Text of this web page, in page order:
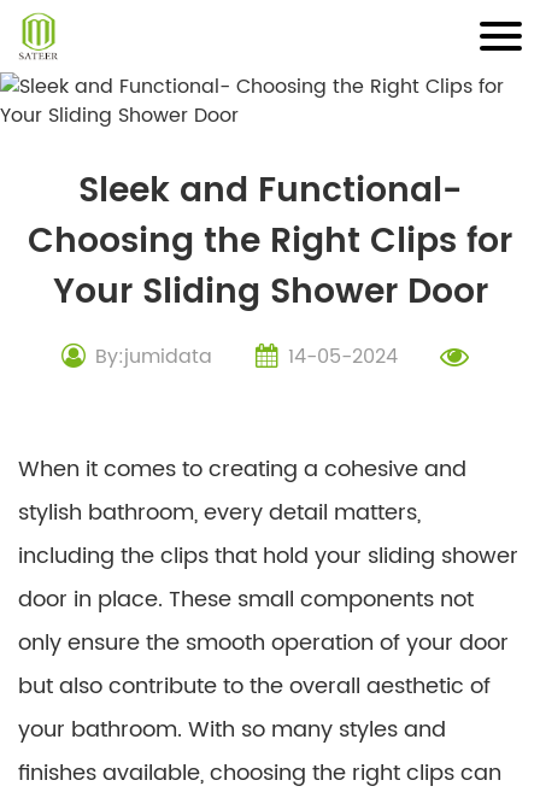
Skip
content
Sleek and Functional-
Choosing the Right Clips for
Your Sliding Shower Door
By:jumidata 14-05-2024
When it comes to creating a cohesive and
stylish bathroom, every detail matters,
including the clips that hold your sliding shower
door in place. These small components not
only ensure the smooth operation of your door
but also contribute to the overall aesthetic of
your bathroom. With so many styles and
finishes available, choosing the right clips can